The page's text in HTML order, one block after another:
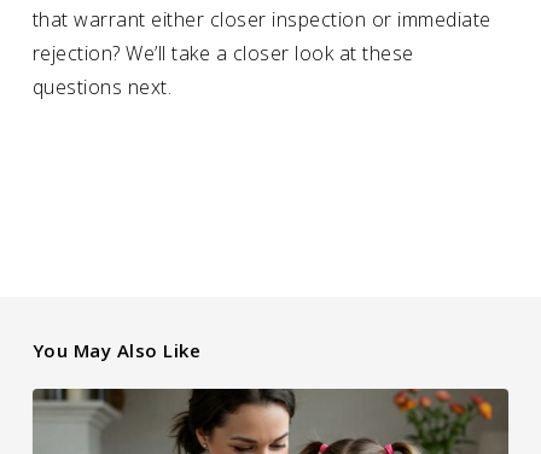
that warrant either closer inspection or immediate
rejection? We’ll take a closer look at these
questions next.
You May Also Like
Educating